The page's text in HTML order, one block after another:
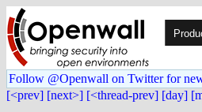
Follow @Openwall on Twitter for
[<prev] [next>] [<thread-prev] [day]